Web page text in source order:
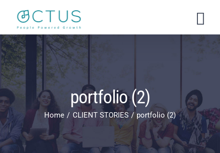
content
portfolio (2)
Home CLIENT STORIES portfolio (2)